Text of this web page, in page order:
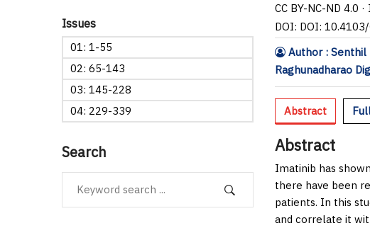
Issues
01: 1-55
02: 65-143
03: 145-228
04: 229-339
Search
CC BY-NC-ND 4.0
DOI: DOI:
Author : Senthil
Raghunadharao
Abstract
Abstract
Imatinib has
there have been
patients. In this
and correlate it